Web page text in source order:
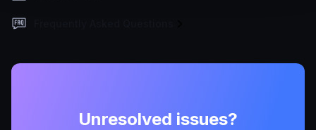
Unresolved issues?